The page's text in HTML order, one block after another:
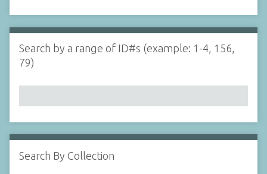
i
n
N
a
r
b
y
d
s
e
r
Search by a range of ID#s (example: 1-4, 156,
79)
Search By Collection